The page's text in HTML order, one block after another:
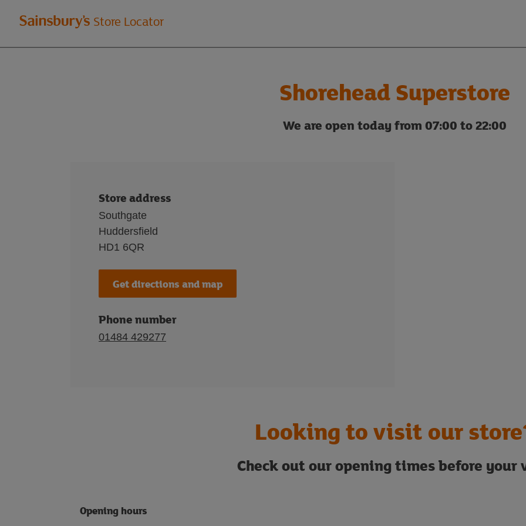
Welcome
to
Store Locator
Shorehead Superstore
We are open today from 07:00 to 22:00
Store address
Southgate
Huddersfield
HD1 6QR
Get directions and map
Phone number
01484 429277
Looking to visit our
Check out our opening times before your
Opening hours